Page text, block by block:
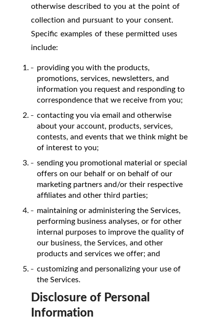
otherwise described to you at the point of
collection and pursuant to your consent.
Specific examples of these permitted uses
include:
providing you with the products,
promotions, services, newsletters, and
information you request and responding to
correspondence that we receive from you;
contacting you via email and otherwise
about your account, products, services,
contests, and events that we think might be
of interest to you;
sending you promotional material or special
offers on our behalf or on behalf of our
marketing partners and/or their respective
affiliates and other third parties;
maintaining or administering the Services,
performing business analyses, or for other
internal purposes to improve the quality of
our business, the Services, and other
products and services we offer; and
customizing and personalizing your use of
the Services.
Disclosure of Personal
Information